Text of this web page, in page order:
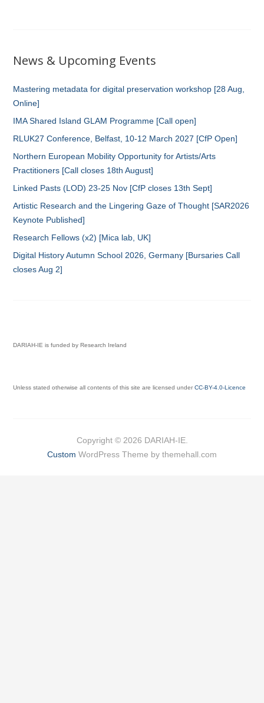
News & Upcoming Events
Mastering metadata for digital preservation workshop [28 Aug,
Online]
IMA Shared Island GLAM Programme [Call open]
RLUK27 Conference, Belfast, 10-12 March 2027 [CfP Open]
Northern European Mobility Opportunity for Artists/Arts
Practitioners [Call closes 18th August]
Linked Pasts (LOD) 23-25 Nov [CfP closes 13th Sept]
Artistic Research and the Lingering Gaze of Thought [SAR2026
Keynote Published]
Research Fellows (x2) [Mica lab, UK]
Digital History Autumn School 2026, Germany [Bursaries Call
closes Aug 2]
DARIAH-IE is funded by Research Ireland
Unless stated otherwise all contents of this site are licensed underCC-BY-4.0-Licence
Copyright © 2026 DARIAH-IE.
Custom WordPress Theme by themehall.com